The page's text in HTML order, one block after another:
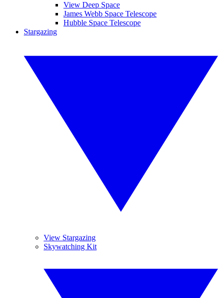
View Deep Space
James Webb Space Telescope
Hubble Space Telescope
Stargazing
View Stargazing
Skywatching Kit